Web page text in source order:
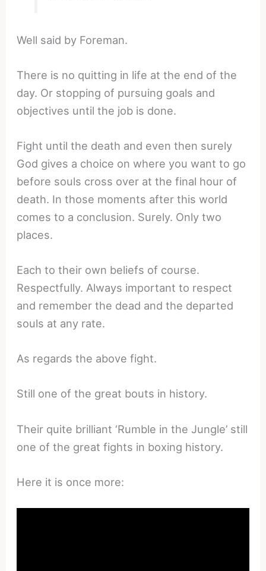
Well said by Foreman.
There is no quitting in life at the end of the
day. Or stopping of pursuing goals and
objectives until the job is done.
Fight until the death and even then surely
God gives a choice on where you want to go
before souls cross over at the final hour of
death. In those moments after this world
comes to a conclusion. Surely. Only two
places.
Each to their own beliefs of course.
Respectfully. Always important to respect
and remember the dead and the departed
souls at any rate.
As regards the above fight.
Still one of the great bouts in history.
Their quite brilliant ‘Rumble in the Jungle’ still
one of the great fights in boxing history.
Here it is once more: